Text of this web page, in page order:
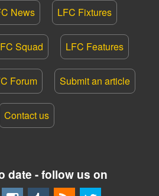
News LFC Fixtures
Squad LFC Features
Forum Submit an article
Contact us
date - follow us on